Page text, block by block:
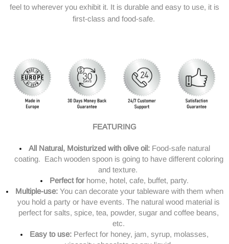
feel to wherever you exhibit it. It is durable and easy to use, it is
first-class and food-safe.
FEATURING
All Natural, Moisturized with olive oil:Food-safe natural
coating. Each woodenspoonis going to have different coloring
and texture.
Perfect forhome, hotel, cafe, buffet, party.
Multiple-use:You can decorate your tableware with them when
you hold a party or have events. The natural wood material is
perfect for salts, spice, tea, powder, sugar and coffee beans,
etc.
Easy to use: Perfect for honey, jam, syrup, molasses,